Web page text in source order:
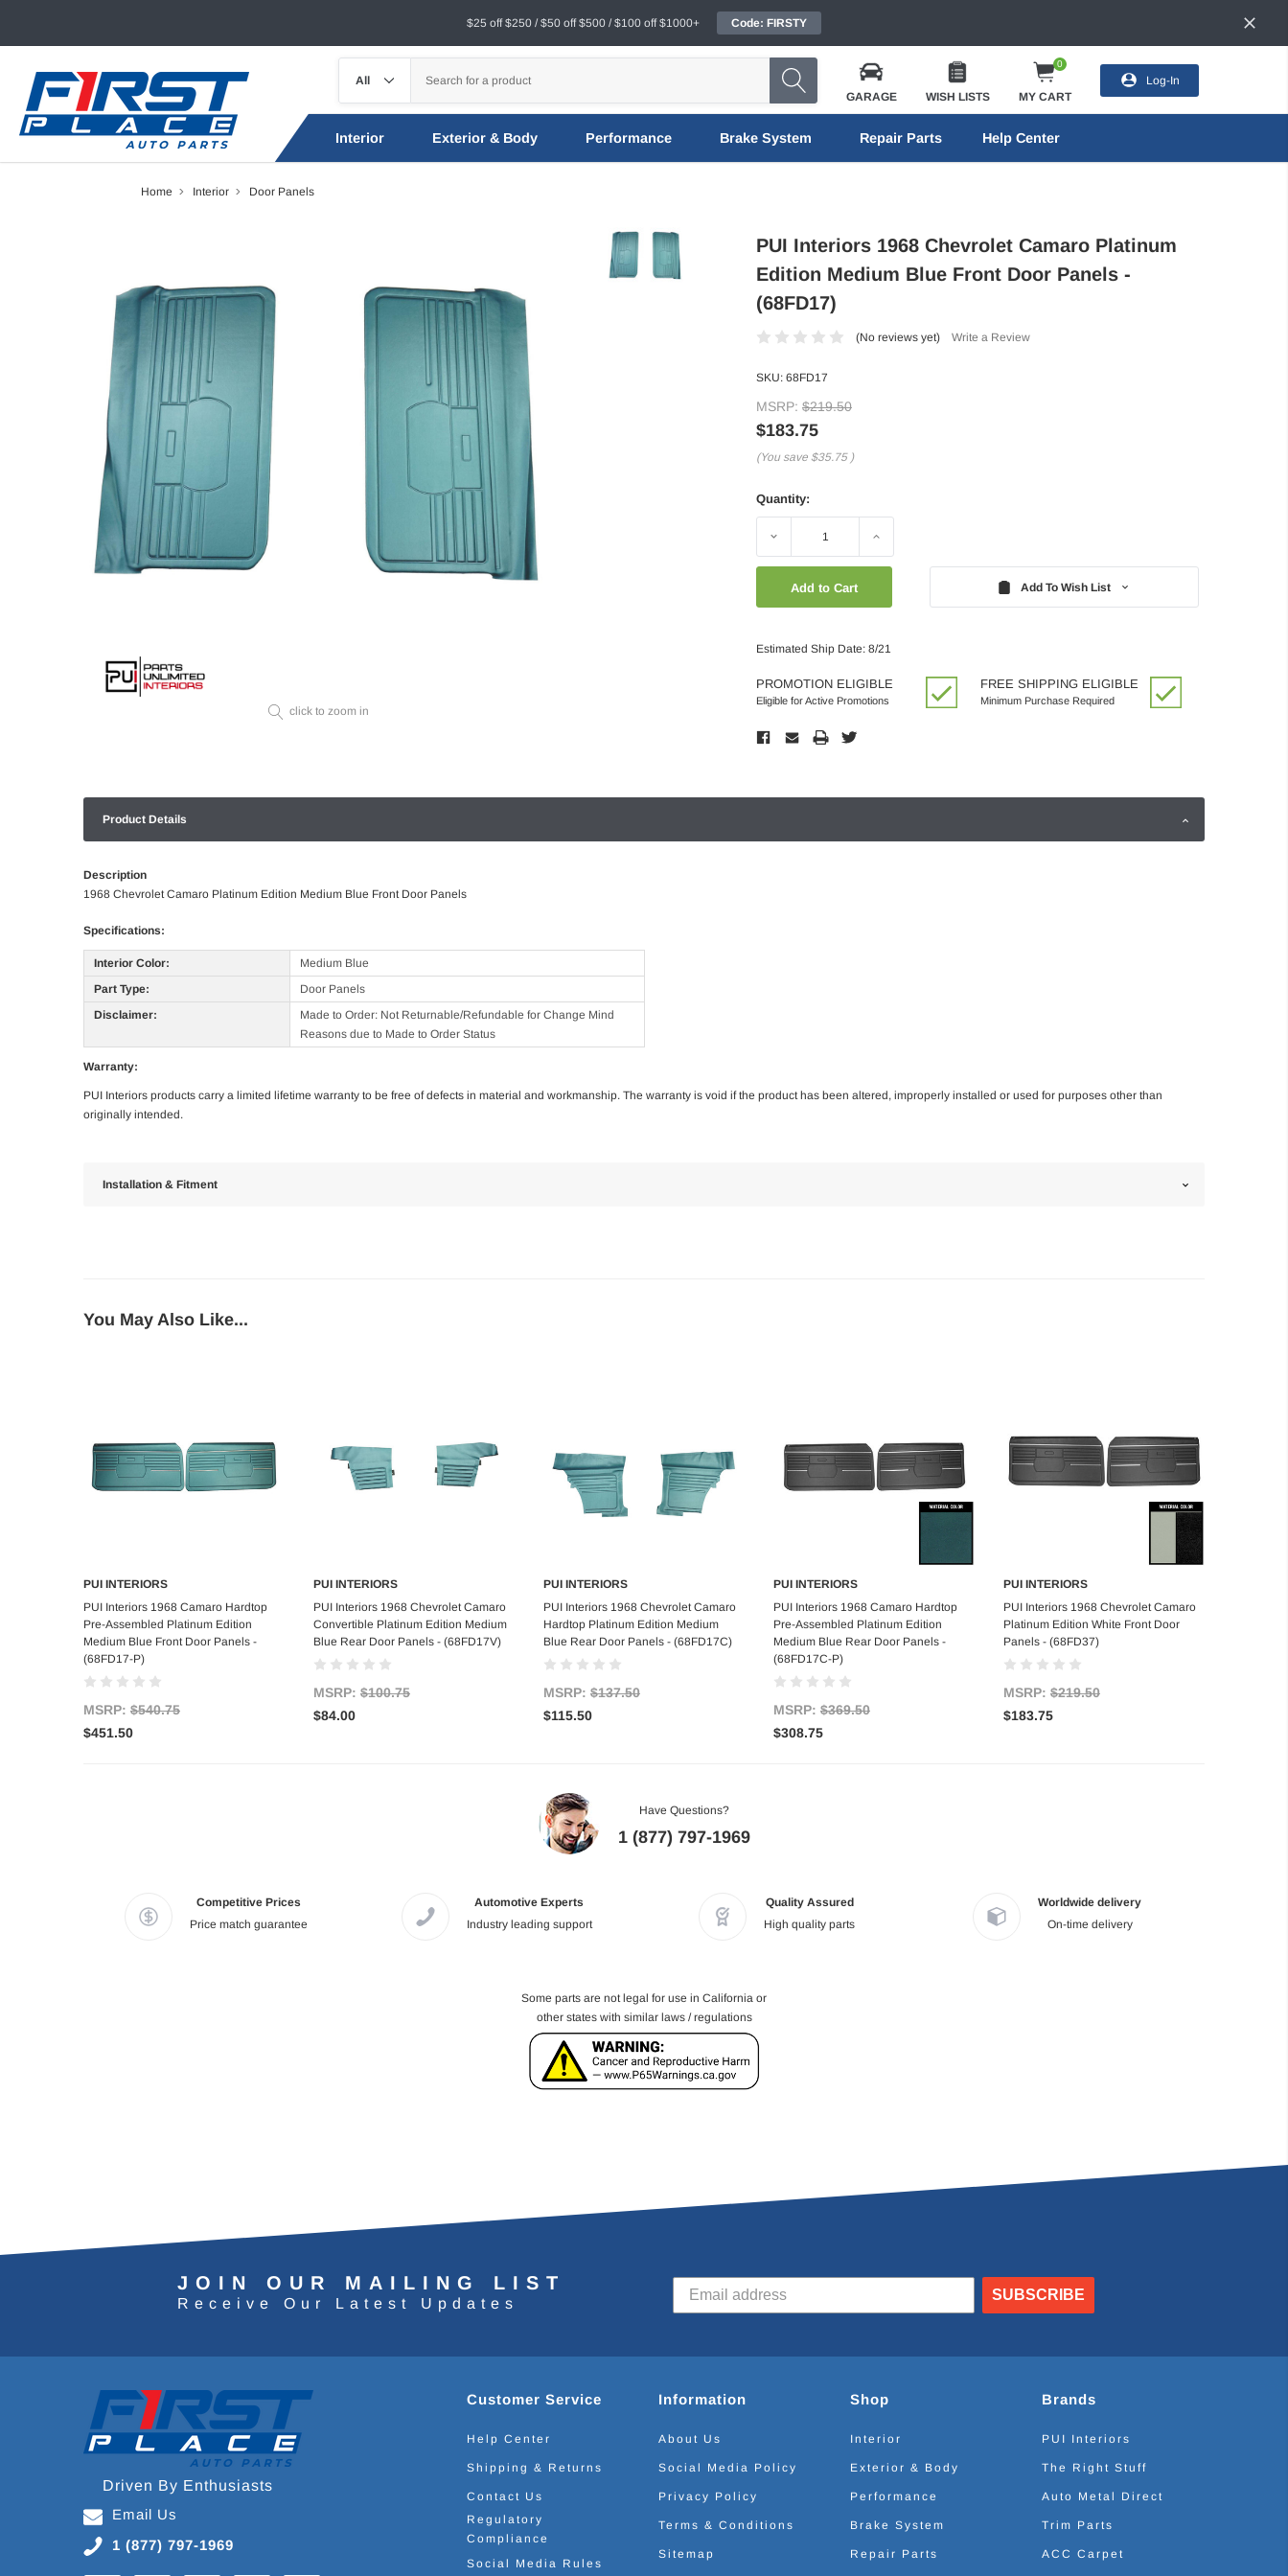
$25 off $250 / $50 off $500 / $100 off $1000+ Code: FIRSTY
GARAGE WISH LISTS
0
MY CART
Log-In
Interior Exterior & Body Performance Brake System Repair Parts Help Center
Home Interior Door Panels
click to zoom in
PUI Interiors 1968 Chevrolet Camaro Platinum
Edition Medium Blue Front Door Panels -
(68FD17)
(No reviews yet) Write a Review
SKU: 68FD17
MSRP: $219.50
$183.75
(You save $35.75 )
Quantity:
Decrease Increase
Add To Wish List
Estimated Ship Date: 8/21
PROMOTION ELIGIBLE
Eligible for Active Promotions
FREE SHIPPING ELIGIBLE
Minimum Purchase Required
Product Details
Description
1968 Chevrolet Camaro Platinum Edition Medium Blue Front Door Panels
Specifications:
Interior Color:
Medium Blue
Part Type:
Door Panels
Disclaimer:
Made to Order: Not Returnable/Refundable for Change Mind
Reasons due to Made to Order Status
Warranty:
PUI Interiors products carry a limited lifetime warranty to be free of defects in material and workmanship. The warranty is void if the product has been altered, improperly installed or used for purposes other than
originally intended.
Installation & Fitment
You May Also Like...
Add to Cart
PUI INTERIORS
PUI Interiors 1968 Camaro Hardtop
Pre-Assembled Platinum Edition
Medium Blue Front Door Panels -
(68FD17-P)
MSRP: $540.75
$451.50
Add to Cart
PUI INTERIORS
PUI Interiors 1968 Chevrolet Camaro
Convertible Platinum Edition Medium
Blue Rear Door Panels - (68FD17V)
MSRP: $100.75
$84.00
Add to Cart
PUI INTERIORS
PUI Interiors 1968 Chevrolet Camaro
Hardtop Platinum Edition Medium
Blue Rear Door Panels - (68FD17C)
MSRP: $137.50
$115.50
Add to Cart
PUI INTERIORS
PUI Interiors 1968 Camaro Hardtop
Pre-Assembled Platinum Edition
Medium Blue Rear Door Panels -
(68FD17C-P)
MSRP: $369.50
$308.75
Add to Cart
PUI INTERIORS
PUI Interiors 1968 Chevrolet Camaro
Platinum Edition White Front Door
Panels - (68FD37)
MSRP: $219.50
$183.75
Have Questions?
1 (877) 797-1969
Competitive Prices
Price match guarantee
Automotive Experts
Industry leading support
Quality Assured
High quality parts
Worldwide delivery
On-time delivery
Some parts are not legal for use in California or
other states with similar laws / regulations
JOIN OUR MAILING LIST
Receive Our Latest Updates
SUBSCRIBE
Driven By Enthusiasts
Email Us
1 (877) 797-1969
Customer Service
Help Center
Shipping & Returns
Contact Us
Regulatory
Compliance
Social Media Rules
Information
About Us
Social Media Policy
Privacy Policy
Terms & Conditions
Sitemap
Shop
Interior
Exterior & Body
Performance
Brake System
Repair Parts
Brands
PUI Interiors
The Right Stuff
Auto Metal Direct
Trim Parts
ACC Carpet